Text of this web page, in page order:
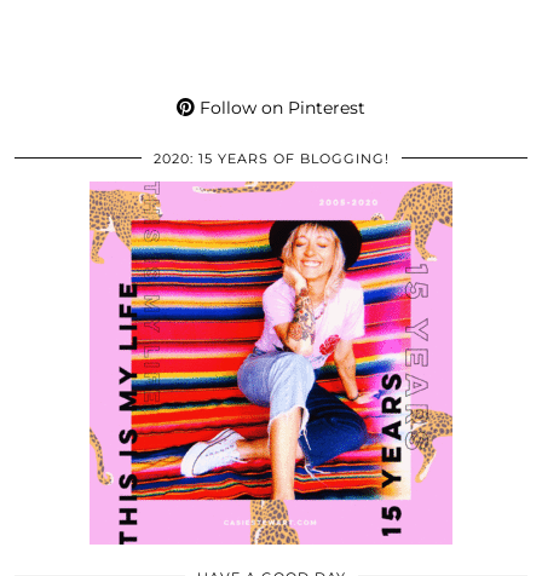
Follow on Pinterest
2020: 15 YEARS OF BLOGGING!